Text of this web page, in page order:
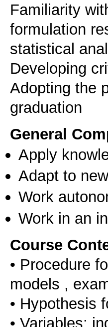
Familiarity
formulation
statistical
Developing
Adopting the
graduation
General
Apply
Adapt to
Work
Work in an
Course
• Procedure
models ,
• Hypothesis
• Variables: